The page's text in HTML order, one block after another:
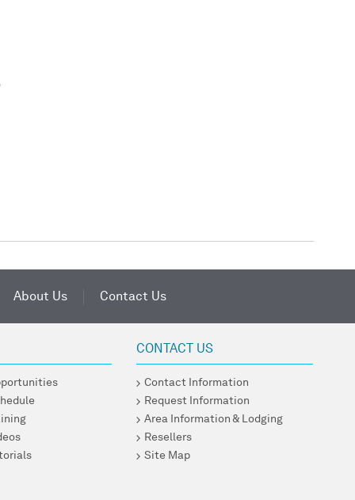
About Us Contact Us
CONTACT US
Contact Information
Request Information
Area Information & Lodging
Resellers
Site Map